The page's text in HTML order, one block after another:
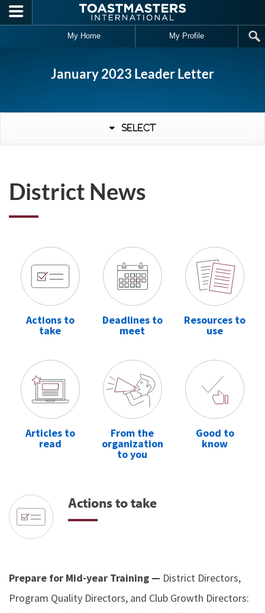
Skip to main content
My Home My Profile
January 2023 Leader Letter
Select
District News
Actions to
take
Deadlines to
meet
Resources to
use
Articles to
read
From the
organization
to you
Good to
know
Actions to take
Prepare for Mid-year Training — District Directors,
Program Quality Directors, and Club Growth Directors: